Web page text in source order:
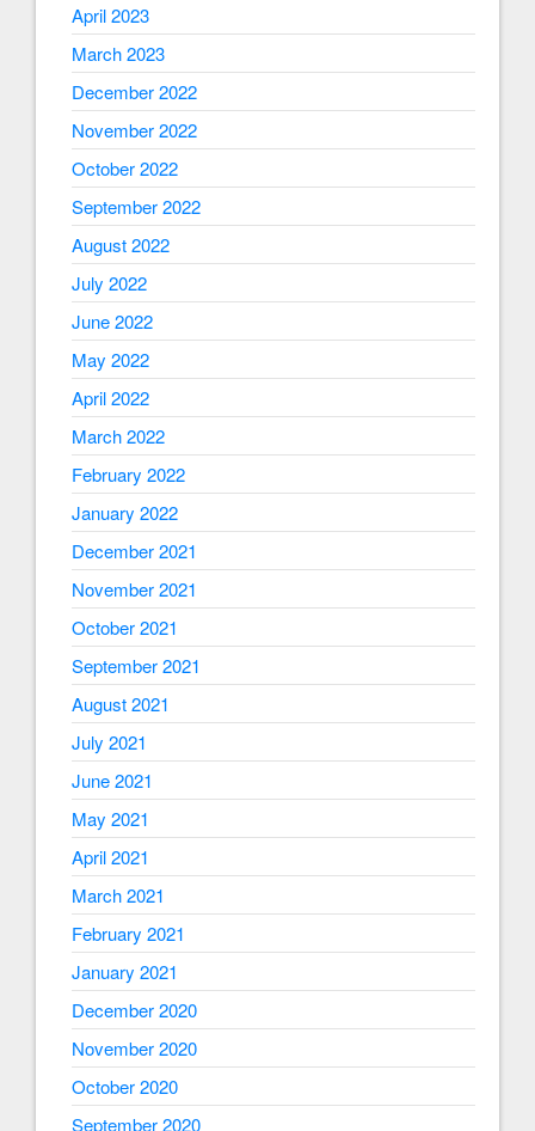
April 2023
March 2023
December 2022
November 2022
October 2022
September 2022
August 2022
July 2022
June 2022
May 2022
April 2022
March 2022
February 2022
January 2022
December 2021
November 2021
October 2021
September 2021
August 2021
July 2021
June 2021
May 2021
April 2021
March 2021
February 2021
January 2021
December 2020
November 2020
October 2020
September 2020